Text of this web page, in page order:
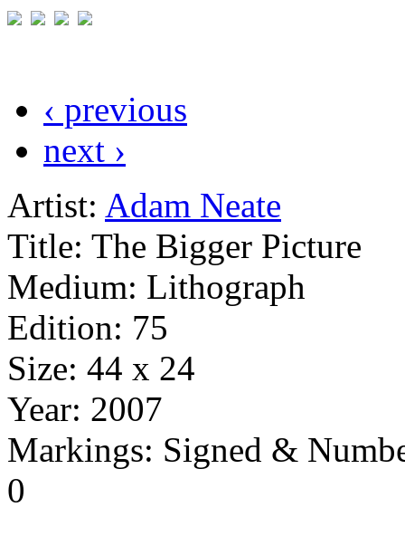
‹ previous
next ›
Artist: Adam Neate
Title: The Bigger Picture
Medium: Lithograph
Edition: 75
Size: 44 x 24
Year: 2007
Markings: Signed &
0